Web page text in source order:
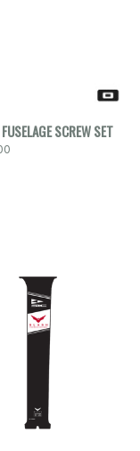
SCREW SET